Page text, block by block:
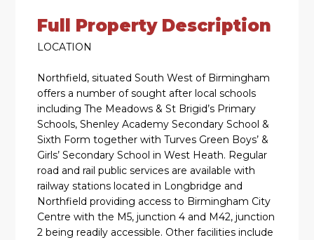
Full Property Description
LOCATION
Northfield, situated South West of Birmingham
offers a number of sought after local schools
including The Meadows & St Brigid’s Primary
Schools, Shenley Academy Secondary School &
Sixth Form together with Turves Green Boys’ &
Girls’ Secondary School in West Heath. Regular
road and rail public services are available with
railway stations located in Longbridge and
Northfield providing access to Birmingham City
Centre with the M5, junction 4 and M42, junction
2 being readily accessible. Other facilities include